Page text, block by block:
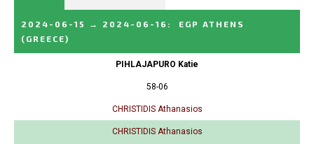
2024-06-15 → 2024-06-16 :
EGP ATHENS
(GREECE)
PIHLAJAPURO Katie
58-06
CHRISTIDIS Athanasios
CHRISTIDIS Athanasios